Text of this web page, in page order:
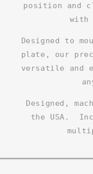
position and
with
Designed to
plate, our
versatile and
Designed,
the USA.